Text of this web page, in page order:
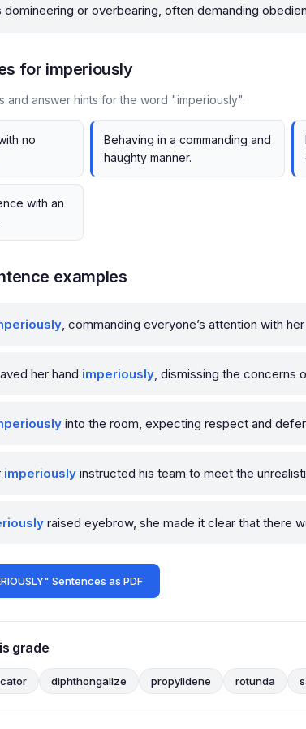
domineering or overbearing, often demanding
for imperiously
and answer hints for the word "imperiously".
no
Behaving in a commanding and
haughty manner.
with an
examples
, commanding everyone’s attention with
her hand imperiously, dismissing the concerns
into the room, expecting respect and
imperiously instructed his team to meet the
raised eyebrow, she made it clear that there
Sentences as PDF
grade
diphthongalize propylidene rotunda